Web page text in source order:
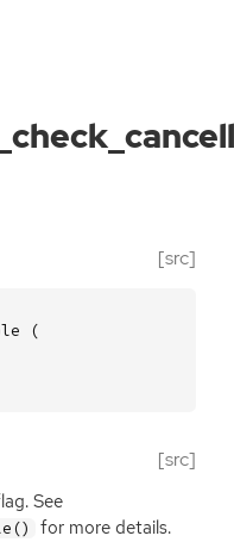
[src]
(
[src]
See
for more details.